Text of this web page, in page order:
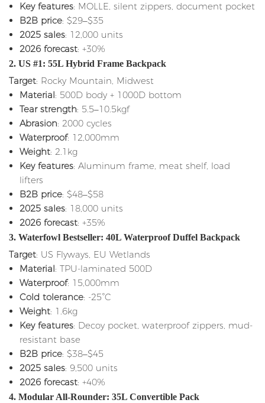
Key features: MOLLE, silent zippers, document pocket
B2B price: $29–$35
2025 sales: 12,000 units
2026 forecast: +30%
2. US #1: 55L Hybrid Frame Backpack
Target: Rocky Mountain, Midwest
Material: 500D body + 1000D bottom
Tear strength: 5.5–10.5kgf
Abrasion: 2000 cycles
Waterproof: 12,000mm
Weight: 2.1kg
Key features: Aluminum frame, meat shelf, load
lifters
B2B price: $48–$58
2025 sales: 18,000 units
2026 forecast: +35%
3. Waterfowl Bestseller: 40L Waterproof Duffel Backpack
Target: US Flyways, EU Wetlands
Material: TPU-laminated 500D
Waterproof: 15,000mm
Cold tolerance: -25°C
Weight: 1.6kg
Key features: Decoy pocket, waterproof zippers, mud-
resistant base
B2B price: $38–$45
2025 sales: 9,500 units
2026 forecast: +40%
4. Modular All-Rounder: 35L Convertible Pack